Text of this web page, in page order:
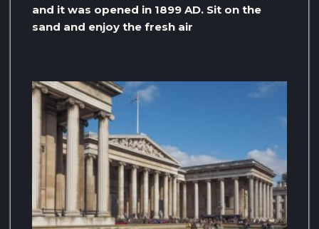
and it was opened in 1899 AD. Sit on the
sand and enjoy the fresh air